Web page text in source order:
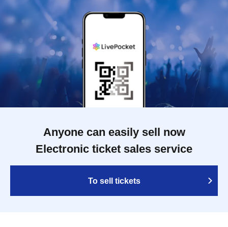
Anyone can easily sell now
Electronic ticket sales service
To sell tickets